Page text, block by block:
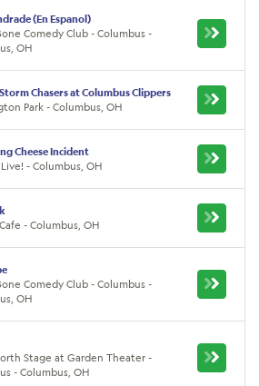
(En Espanol)
Comedy Club - Columbus -
OH
Chasers at Columbus Clippers
Park - Columbus, OH
Cheese Incident
- Columbus, OH
- Columbus, OH
Comedy Club - Columbus -
OH
Stage at Garden Theater -
- Columbus, OH